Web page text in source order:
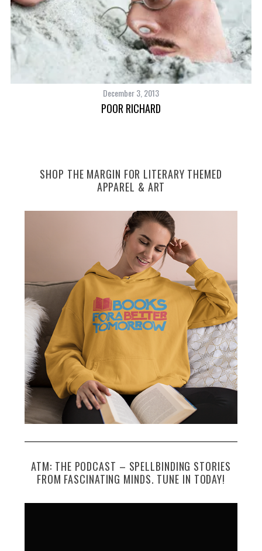
December 3, 2013
POOR RICHARD
SHOP THE MARGIN FOR LITERARY THEMED
APPAREL & ART
ATM: THE PODCAST – SPELLBINDING STORIES
FROM FASCINATING MINDS. TUNE IN TODAY!